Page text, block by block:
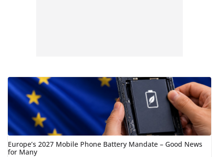
Europe’s 2027 Mobile Phone Battery Mandate – Good News
for Many